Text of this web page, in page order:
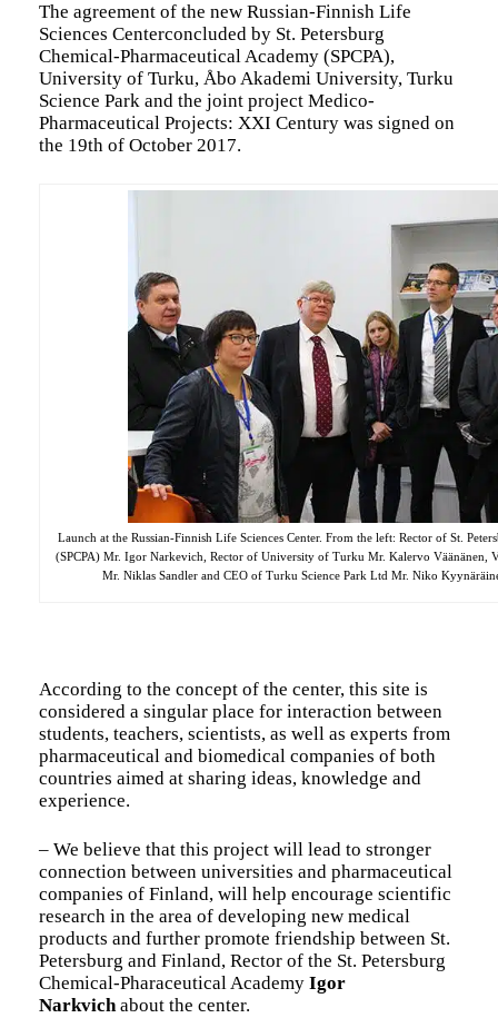
The agreement of the new Russian-Finnish Life
Sciences Centerconcluded by St. Petersburg
Chemical-Pharmaceutical Academy (SPCPA),
University of Turku, Åbo Akademi University, Turku
Science Park and the joint project Medico-
Pharmaceutical Projects: XXI Century was signed on
the 19th of October 2017.
Launch at the Russian-Finnish Life Sciences Center. From the left: Rector of St.
(SPCPA) Mr. Igor Narkevich, Rector of University of Turku Mr. Kalervo Väänänen,
Mr. Niklas Sandler and CEO of Turku Science Park Ltd Mr. Niko
According to the concept of the center, this site is
considered a singular place for interaction between
students, teachers, scientists, as well as experts from
pharmaceutical and biomedical companies of both
countries aimed at sharing ideas, knowledge and
experience.
– We believe that this project will lead to stronger
connection between universities and pharmaceutical
companies of Finland, will help encourage scientific
research in the area of developing new medical
products and further promote friendship between St.
Petersburg and Finland, Rector of the St. Petersburg
Chemical-Pharaceutical Academy Igor
Narkvichabout the center.